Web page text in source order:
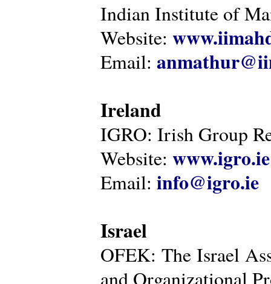
Indian Institute of
Website:
Email:
Ireland
IGRO: Irish Group
Website: www.igro.ie
Email: info@igro.ie
Israel
OFEK: The Israel
and Organizational